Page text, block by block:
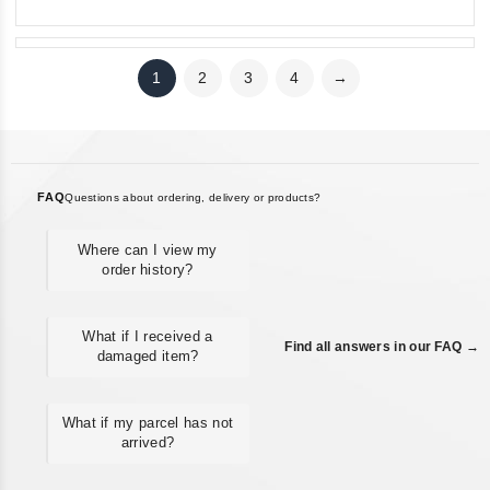
1 2 3 4 →
FAQQuestions about ordering, delivery or products?
Where can I view my
order history?
What if I received a
damaged item?
What if my parcel has not
arrived?
Find all answers in our FAQ →